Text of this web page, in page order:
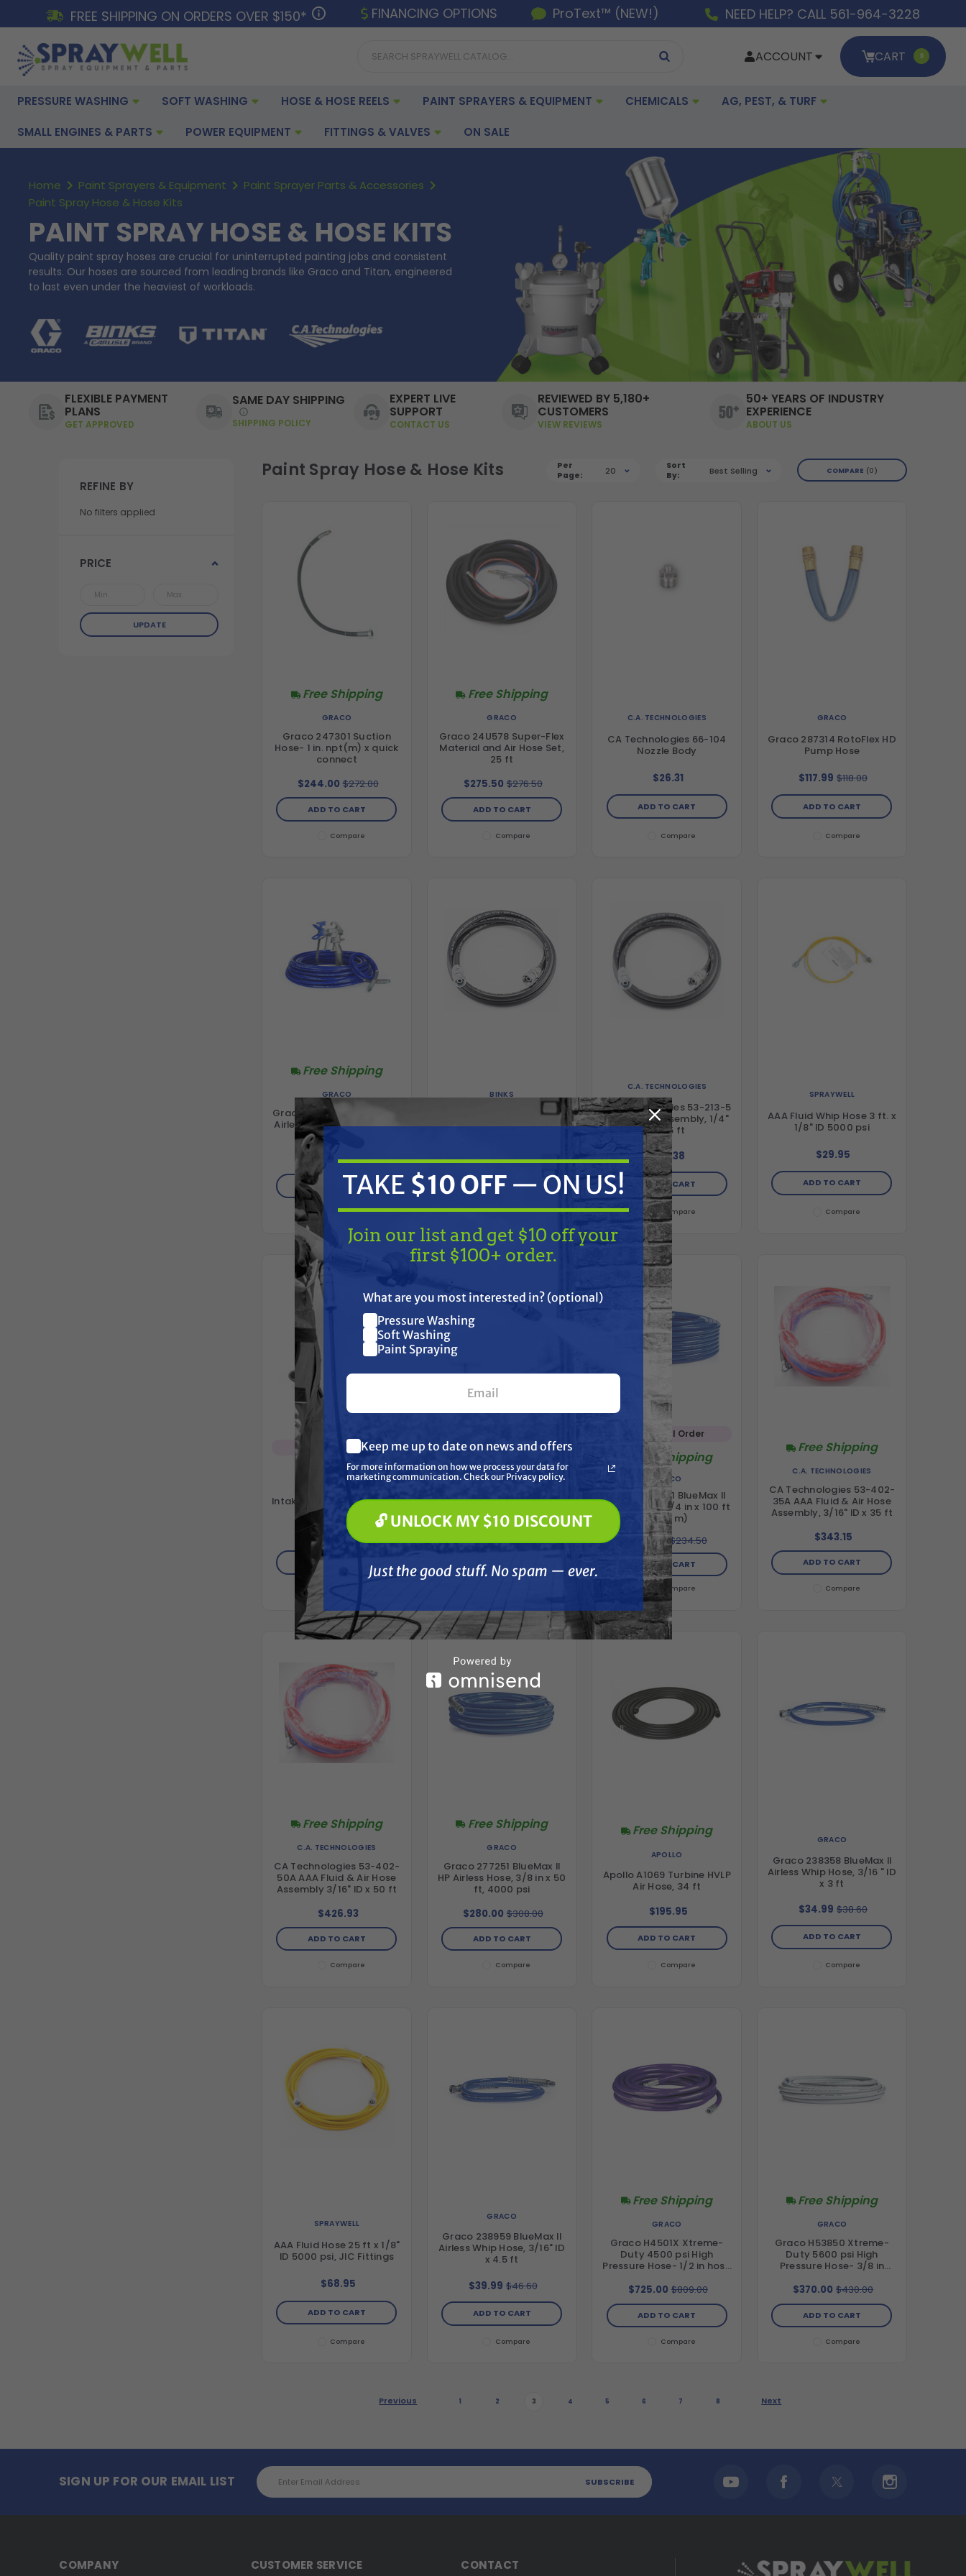
FREE SHIPPING ON ORDERS OVER $150* FINANCING OPTIONS ProText™ (NEW!) NEED HELP? CALL 561-964-3228
ACCOUNT CART 0
PRESSURE WASHING SOFT WASHING HOSE & HOSE REELS PAINT SPRAYERS & EQUIPMENT CHEMICALS AG, PEST, & TURF
SMALL ENGINES & PARTS POWER EQUIPMENT FITTINGS & VALVES ON SALE
Home Paint Sprayers & Equipment
Paint Sprayer Parts & Accessories
Paint Spray Hose & Hose Kits
PAINT SPRAY HOSE & HOSE KITS
Quality paint spray hoses are crucial for uninterrupted painting jobs and consistent
results. Our hoses are sourced from leading brands like Graco and Titan, engineered
to last even under the heaviest of workloads.
FLEXIBLE PAYMENT
PLANS
GET APPROVED
SAME DAY SHIPPING
SHIPPING POLICY
EXPERT LIVE
SUPPORT
CONTACT US
REVIEWED BY 5,180+
CUSTOMERS
VIEW REVIEWS
50+ YEARS OF INDUSTRY
EXPERIENCE
ABOUT US
REFINE BY
No filters applied
PRICE
UPDATE
Paint Spray Hose & Hose Kits
Per
Page:
20
Sort
By:
Best Selling COMPARE 0
GRACO
Graco 247301 Suction
Hose- 1 in. npt(m) x quick
connect
Free Shipping
$244.00 $272.00
ADD TO CART
Compare
GRACO
Graco 24U578 Super-Flex
Material and Air Hose Set,
25 ft
Free Shipping
$275.50 $276.50
ADD TO CART
Compare
C.A. TECHNOLOGIES
CA Technologies 66-104
Nozzle Body
$26.31
ADD TO CART
Compare
GRACO
Graco 287314 RotoFlex HD
Pump Hose
$117.99 $118.00
ADD TO CART
Compare
GRACO
Graco 288487 Contractor
Airless Spray Gun, Hose &
Whip Kit
Free Shipping
$330.00$595.00
ADD TO CART
Compare
BINKS
Binks 71-3383 Spray Paint
Fluid Hose, 1/4" ID x 25 ft
ADD TO CART
Compare
C.A. TECHNOLOGIES
CA Technologies 53-213-5
Fluid Hose Assembly, 1/4"
ID x 5 ft
$57.38
ADD TO CART
Compare
SPRAYWELL
AAA Fluid Whip Hose 3 ft. x
1/8" ID 5000 psi
$29.95
ADD TO CART
Compare
GRACO
Intake/Suction Hose 1" ID x
41" Uncoupled
Special Order
$92.50
ADD TO CART
BINKS
X 1/4" NPS Swivel
$13.20
GRACO
Graco 223771 BlueMax II
Airless Hose, 1/4 in x 100 ft
(30.5 m)
Special Order
Free Shipping
$210.00$234.50
ADD TO CART
Compare
C.A. TECHNOLOGIES
CA Technologies 53-402-
35A AAA Fluid & Air Hose
Assembly, 3/16" ID x 35 ft
Free Shipping
$343.15
ADD TO CART
Compare
C.A. TECHNOLOGIES
CA Technologies 53-402-
50A AAA Fluid & Air Hose
Assembly 3/16" ID x 50 ft
Free Shipping
$426.93
ADD TO CART
Compare
GRACO
Graco 277251 BlueMax II
HP Airless Hose, 3/8 in x 50
ft, 4000 psi
Free Shipping
$280.00 $308.00
ADD TO CART
Compare
APOLLO
Apollo A1069 Turbine HVLP
Air Hose, 34 ft
Free Shipping
$195.95
ADD TO CART
Compare
GRACO
Graco 238358 BlueMax II
Airless Whip Hose, 3/16 " ID
x 3 ft
$34.99 $38.60
ADD TO CART
Compare
SPRAYWELL
AAA Fluid Hose 25 ft x 1/8"
ID 5000 psi, JIC Fittings
$68.95
ADD TO CART
Compare
GRACO
Graco 238959 BlueMax II
Airless Whip Hose, 3/16" ID
x 4.5 ft
$39.99 $46.60
ADD TO CART
Compare
GRACO
Graco H4501X Xtreme-
Duty 4500 psi High
Pressure Hose- 1/2 in hose
Free Shipping
$725.00 $809.00
ADD TO CART
Compare
GRACO
Graco H53850 Xtreme-
Duty 5600 psi High
Pressure Hose- 3/8 in
length
Free Shipping
$370.00 $430.00
ADD TO CART
Compare
Previous 1 2 3 4 5 6 7 8 Next
SIGN UP FOR OUR EMAIL LIST
Email
Address
COMPANY CUSTOMER SERVICE CONTACT
TAKE
Join our list and get $10 off
your first $100+ order.
Pressure Washing
Soft Washing
Paint Spraying
TAKE $10 OFF— ON US!
Join our list and get $10 off your
first $100+ order.
What are you most interested in? (optional)
Pressure Washing
Soft Washing
Paint Spraying
Keep me up to date on news and offers
For more information on how we process your data for
marketing communication. Check our Privacy policy.
🔓 UNLOCK MY $10 DISCOUNT
Just the good stuff. No spam — ever.